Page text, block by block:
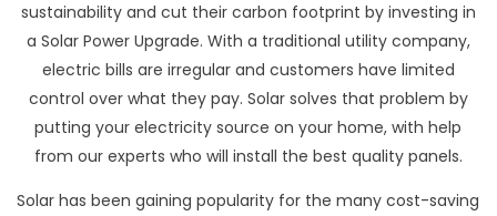
sustainability and cut their carbon footprint by investing in
a Solar Power Upgrade. With a traditional utility company,
electric bills are irregular and customers have limited
control over what they pay. Solar solves that problem by
putting your electricity source on your home, with help
from our experts who will install the best quality panels.
Solar has been gaining popularity for the many cost-saving